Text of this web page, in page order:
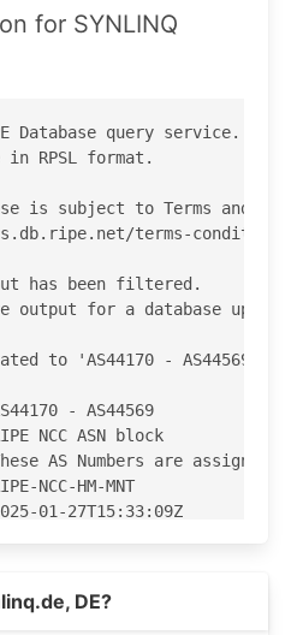
for SYNLINQ
Database query service.
in RPSL format.
is subject to Terms and
terms-
has been filtered.
output for a database
to 'AS44170 - AS44569'
- AS44569
NCC ASN block
AS Numbers are assigned
HM-MNT
01-27T15:33:09Z
to 'AS44486'
DE?